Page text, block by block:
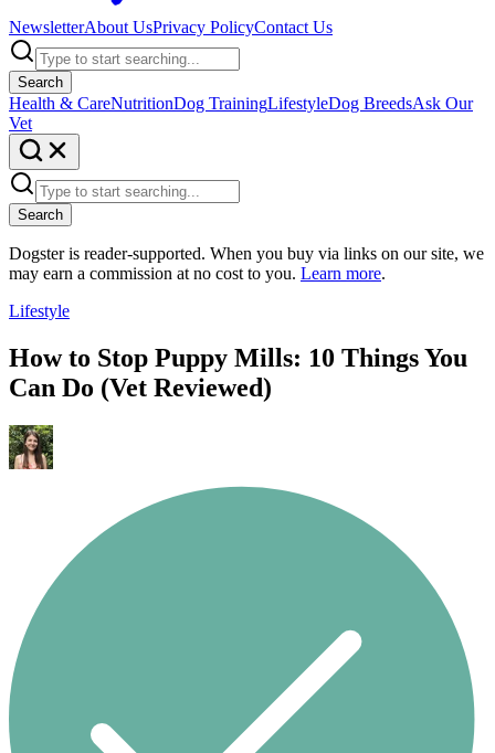
NewsletterAbout UsPrivacy PolicyContact Us
Search
Health & CareNutritionDog TrainingLifestyleDog BreedsAsk Our
Vet
Search
Dogster is reader-supported. When you buy via links on our site, we
may earn a commission at no cost to you. Learn more.
Lifestyle
How to Stop Puppy Mills: 10 Things You
Can Do (Vet Reviewed)